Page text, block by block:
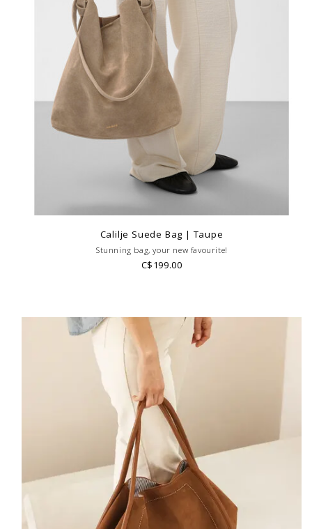
Calilje Suede Bag | Taupe
Stunning bag, your new favourite!
C$199.00